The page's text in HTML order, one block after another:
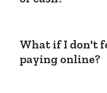
What if I don't
paying online?